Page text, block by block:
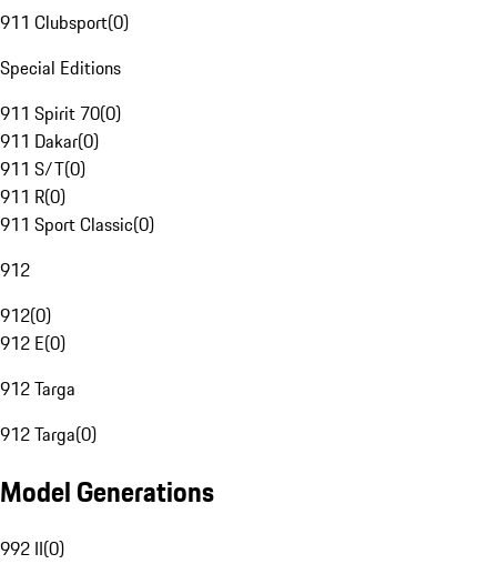
911 Clubsport(0)
Special Editions
911 Spirit 70(0)
911 Dakar(0)
911 S/T(0)
911 R(0)
911 Sport Classic(0)
912
912(0)
912 E(0)
912 Targa
912 Targa(0)
Model Generations
992 II(0)